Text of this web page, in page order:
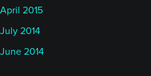
April 2015
July 2014
June 2014